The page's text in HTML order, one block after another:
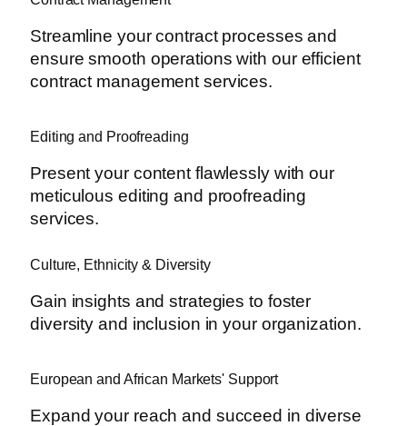
Streamline your contract processes and
ensure smooth operations with our efficient
contract management services.
Editing and Proofreading
Present your content flawlessly with our
meticulous editing and proofreading
services.
Culture, Ethnicity & Diversity
Gain insights and strategies to foster
diversity and inclusion in your organization.
European and African Markets' Support
Expand your reach and succeed in diverse